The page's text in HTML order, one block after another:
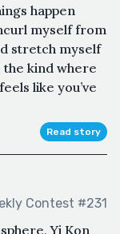
happen
myself from
stretch myself
the kind where
like you’ve
Read story
Contest #231
Yi Kon